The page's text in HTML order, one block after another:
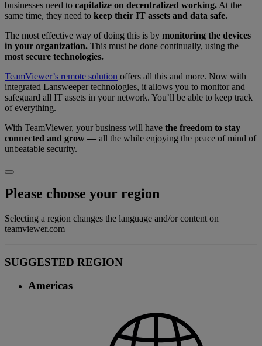
businesses need to capitalize on decentralized working. At the
same time, they need to keep their IT assets and data safe.
The most effective way of doing this is by monitoring the devices
in your organization. This must be done continually, using the
most secure technologies.
TeamViewer’s remote solution offers all this and more. Now with
integrated Lansweepertechnologies, it allows you to monitor and
safeguard all IT assets in your network. You’ll be able to keep track
of everything.
With TeamViewer, your business will have the freedom to stay
connected and grow — all the while enjoying the peace of mind of
unbeatable security.
Please choose your region
Selecting a region changes the language and/or content on
teamviewer.com
SUGGESTED REGION
Americas